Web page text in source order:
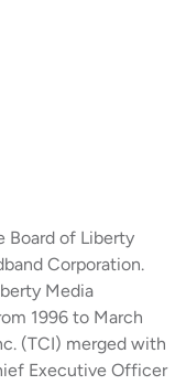
Board of Liberty
Corporation.
Media
1996 to March
(TCI) merged with
Executive Officer